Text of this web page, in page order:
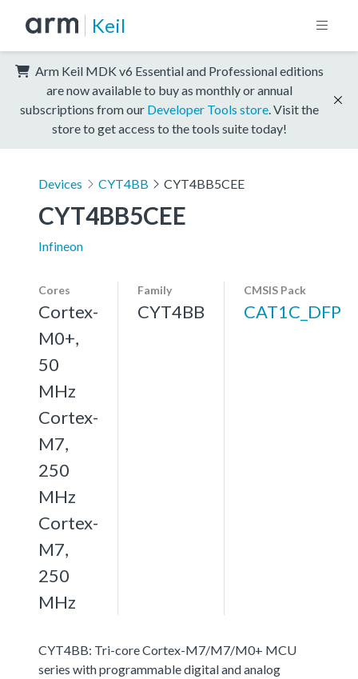
Keil
Arm Keil MDK v6 Essential and Professional editions
are now available to buy as monthly or annual
subscriptions from our Developer Tools store . Visit the
store to get access to the tools suite today!
Devices CYT4BB CYT4BB5CEE
CYT4BB5CEE
Infineon
Cores
Cortex-
M0+,
50
MHz
Cortex-
M7,
250
MHz
Cortex-
M7,
250
MHz
Family
CYT4BB
CMSIS Pack
CAT1C_DFP
CYT4BB: Tri-core Cortex-M7/M7/M0+ MCU
series with programmable digital and analog